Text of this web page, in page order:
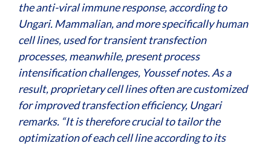
the anti-viral immune response, according to
Ungari. Mammalian, and more specifically human
cell lines, used for transient transfection
processes, meanwhile, present process
intensification challenges, Youssef notes. As a
result, proprietary cell lines often are customized
for improved transfection efficiency, Ungari
remarks. “It is therefore crucial to tailor the
optimization of each cell line according to its